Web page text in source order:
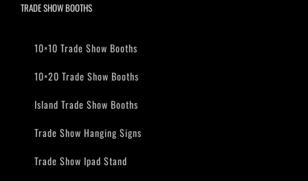
TRADE SHOW BOOTHS
10×10 Trade Show Booths
10×20 Trade Show Booths
Island Trade Show Booths
Trade Show Hanging Signs
Trade Show Ipad Stand